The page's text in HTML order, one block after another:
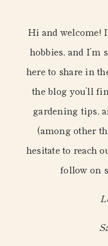
Hi and welcome!
hobbies, and I’m
here to share in
the blog you’ll
gardening tips,
(among other
hesitate to reach
follow on